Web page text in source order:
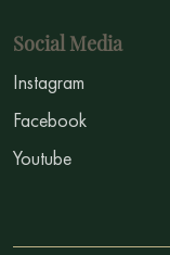
Social Media
Instagram
Facebook
Youtube